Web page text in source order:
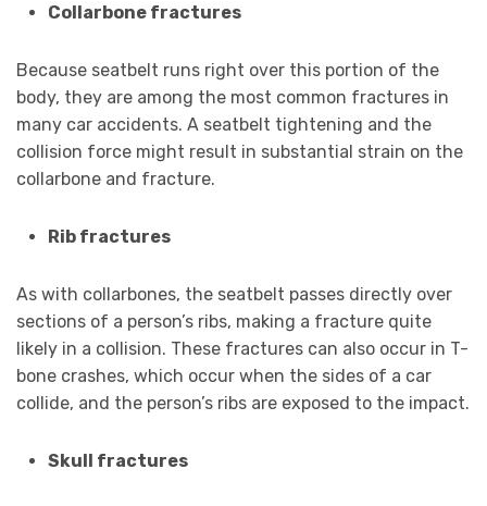
Collarbone fractures
Because seatbelt runs right over this portion of the
body, they are among the most common fractures in
many car accidents. A seatbelt tightening and the
collision force might result in substantial strain on the
collarbone and fracture.
Rib fractures
As with collarbones, the seatbelt passes directly over
sections of a person’s ribs, making a fracture quite
likely in a collision. These fractures can also occur in T-
bone crashes, which occur when the sides of a car
collide, and the person’s ribs are exposed to the impact.
Skull fractures